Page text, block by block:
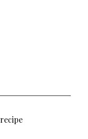
recipe